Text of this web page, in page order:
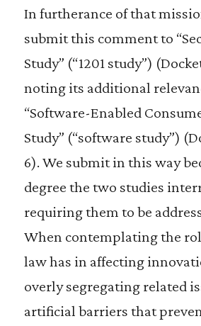
In furtherance of that
submit this comment to
Study” (“1201 study”)
noting its additional
“Software-Enabled
Study” (“software study”)
6). We submit in this way
degree the two studies
requiring them to be
When contemplating the
law has in affecting
overly segregating related
artificial barriers that